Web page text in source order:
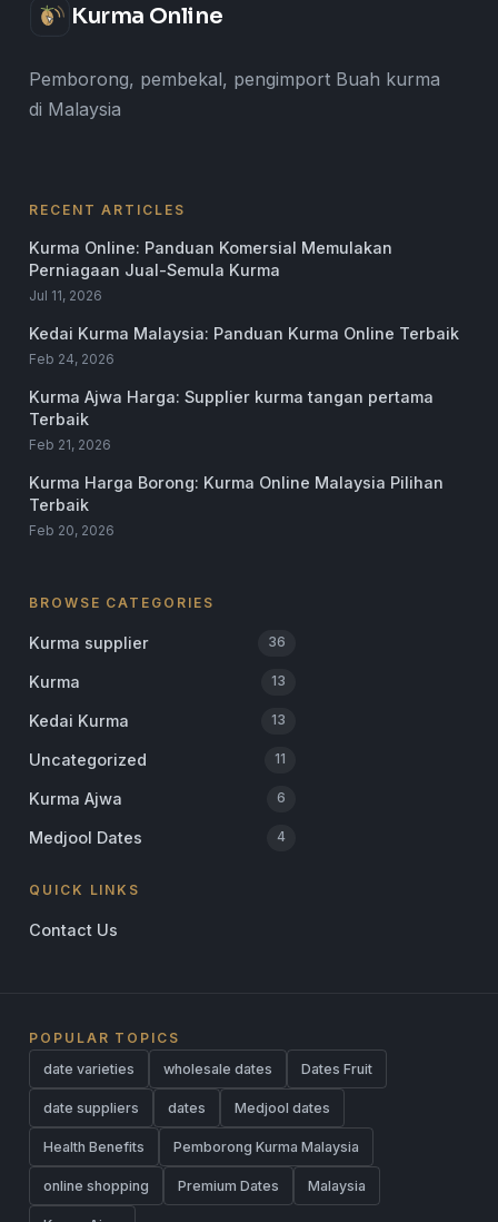
Kurma Online
Pemborong, pembekal, pengimport Buah kurma
di Malaysia
RECENT ARTICLES
Kurma Online: Panduan Komersial Memulakan
Perniagaan Jual-Semula Kurma
Jul 11, 2026
Kedai Kurma Malaysia: Panduan Kurma Online Terbaik
Feb 24, 2026
Kurma Ajwa Harga: Supplier kurma tangan pertama
Terbaik
Feb 21, 2026
Kurma Harga Borong: Kurma Online Malaysia Pilihan
Terbaik
Feb 20, 2026
BROWSE CATEGORIES
Kurma supplier 36
Kurma 13
Kedai Kurma 13
Uncategorized 11
Kurma Ajwa 6
Medjool Dates 4
QUICK LINKS
Contact Us
POPULAR TOPICS
date varieties
wholesale dates Dates Fruit
date suppliers dates Medjool dates
Health Benefits Pemborong Kurma Malaysia
online shopping Premium Dates Malaysia